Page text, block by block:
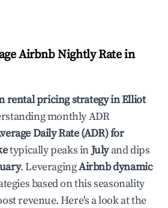
Airbnb Nightly Rate in
rental pricing strategy inElliot
monthly ADR
Daily Rate (ADR) for
typically peaks inJulyand dips
. LeveragingAirbnb dynamic
based on this seasonality
revenue. Here's a look at the